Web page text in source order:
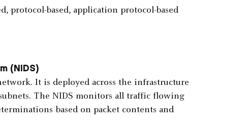
protocol-based, application protocol-based
(NIDS)
It is deployed across the infrastructure
The NIDS monitors all traffic flowing
based on packet contents and